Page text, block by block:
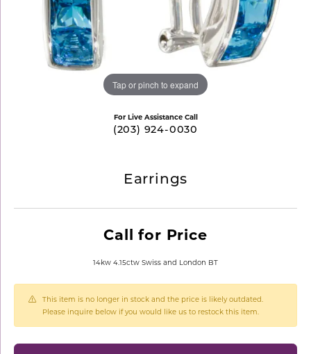
Tap or pinch to expand
For Live Assistance Call
(203) 924-0030
Earrings
Call for Price
14kw 4.15ctw Swiss and London BT
This item is no longer in stock and the price is likely outdated.
Please inquire below if you would like us to restock this item.